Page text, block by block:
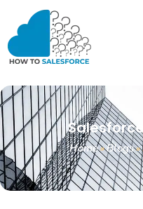
Home»Blogs»